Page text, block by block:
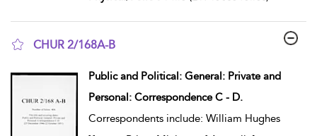
CHUR 2/168A-B
Public and Political: General: Private and
Personal: Correspondence C - D.
Correspondents include: William Hughes